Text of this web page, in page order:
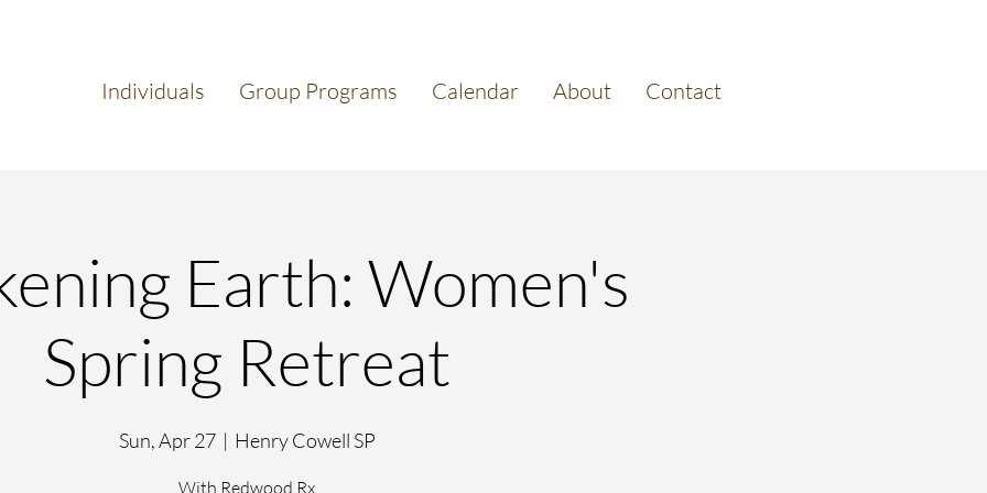
Individuals Group Programs Calendar About Contact
Earth: Women's
Spring Retreat
Sun, Apr 27
  |
Henry Cowell SP
With Redwood Rx